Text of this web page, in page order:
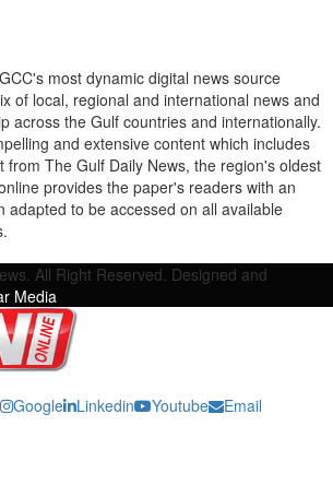
most dynamic digital news source
of local, regional and international news and
across the Gulf countries and internationally.
and extensive content which includes
from The Gulf Daily News, the region's oldest
provides the paper's readers with an
adapted to be accessed on all available
All Right Reserved. Designed and
Media
Google Linkedin Youtube Email